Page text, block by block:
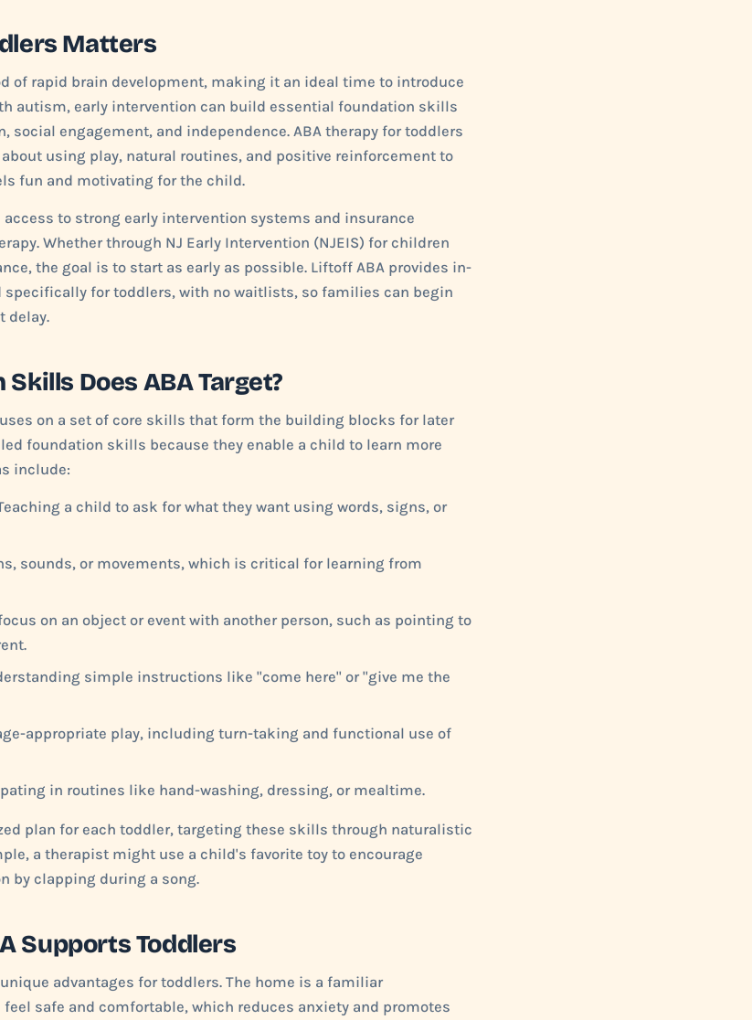
Matters
of rapid brain development, making it an ideal time to introduce
autism, early intervention can build essential foundation skills
engagement, and independence. ABA therapy for toddlers
using play, natural routines, and positive reinforcement to
fun and motivating for the child.
access to strong early intervention systems and insurance
Whether through NJ Early Intervention (NJEIS) for children
the goal is to start as early as possible. Liftoff ABA provides in-
specifically for toddlers, with no waitlists, so families can begin
delay.
Does ABA Target?
on a set of core skills that form the building blocks for later
foundation skills because they enable a child to learn more
include:
a child to ask for what they want using words, signs, or
sounds, or movements, which is critical for learning from
on an object or event with another person, such as pointing to
simple instructions like "come here" or "give me the
appropriate play, including turn-taking and functional use of
in routines like hand-washing, dressing, or mealtime.
plan for each toddler, targeting these skills through naturalistic
a therapist might use a child's favorite toy to encourage
by clapping during a song.
Supports Toddlers
advantages for toddlers. The home is a familiar
safe and comfortable, which reduces anxiety and promotes